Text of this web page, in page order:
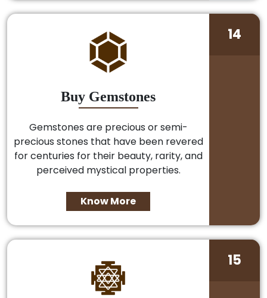
Buy Gemstones
Gemstones are precious or semi-
precious stones that have been revered
for centuries for their beauty, rarity, and
perceived mystical properties.
Know More
14
15